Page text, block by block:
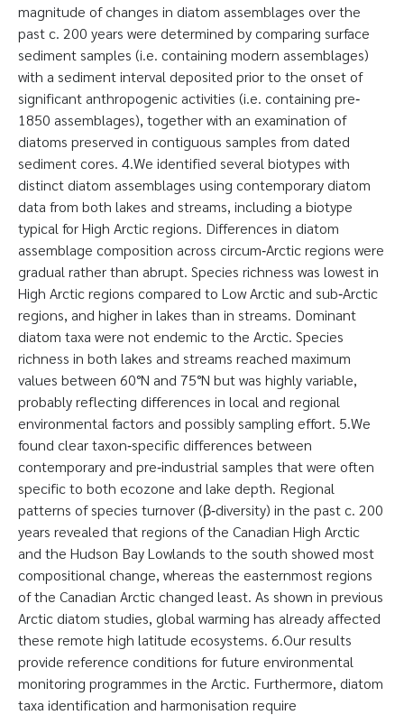
magnitude of changes in diatom assemblages over the
past c. 200 years were determined by comparing surface
sediment samples (i.e. containing modern assemblages)
with a sediment interval deposited prior to the onset of
significant anthropogenic activities (i.e. containing pre‐
1850 assemblages), together with an examination of
diatoms preserved in contiguous samples from dated
sediment cores. 4.We identified several biotypes with
distinct diatom assemblages using contemporary diatom
data from both lakes and streams, including a biotype
typical for High Arctic regions. Differences in diatom
assemblage composition across circum‐Arctic regions were
gradual rather than abrupt. Species richness was lowest in
High Arctic regions compared to Low Arctic and sub‐Arctic
regions, and higher in lakes than in streams. Dominant
diatom taxa were not endemic to the Arctic. Species
richness in both lakes and streams reached maximum
values between 60°N and 75°N but was highly variable,
probably reflecting differences in local and regional
environmental factors and possibly sampling effort. 5.We
found clear taxon‐specific differences between
contemporary and pre‐industrial samples that were often
specific to both ecozone and lake depth. Regional
patterns of species turnover (β‐diversity) in the past c. 200
years revealed that regions of the Canadian High Arctic
and the Hudson Bay Lowlands to the south showed most
compositional change, whereas the easternmost regions
of the Canadian Arctic changed least. As shown in previous
Arctic diatom studies, global warming has already affected
these remote high latitude ecosystems. 6.Our results
provide reference conditions for future environmental
monitoring programmes in the Arctic. Furthermore, diatom
taxa identification and harmonisation require